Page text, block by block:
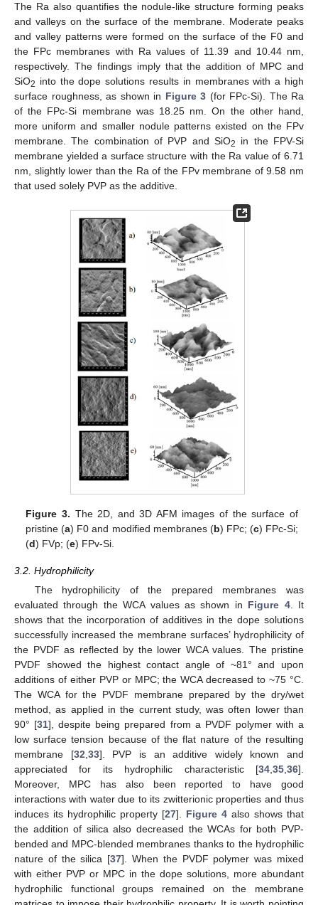
The Ra also quantifies the nodule-like structure forming peaks
and valleys on the surface of the membrane. Moderate peaks
and valley patterns were formed on the surface of the F0 and
the FPc membranes with Ra values of 11.39 and 10.44 nm,
respectively. The findings imply that the addition of MPC and
SiO2 into the dope solutions results in membranes with a high
surface roughness, as shown in Figure 3 (for FPc-Si). The Ra
of the FPc-Si membrane was 18.25 nm. On the other hand,
more uniform and smaller nodule patterns existed on the FPv
membrane. The combination of PVP and SiO2
in the FPV-Si
membrane yielded a surface structure with the Ra value of 6.71
nm, slightly lower than the Ra of the FPv membrane of 9.58 nm
that used solely PVP as the additive.
Figure 3. The 2D, and 3D AFM images of the surface of
pristine (a) F0 and modified membranes (b) FPc; (c) FPc-Si;
(d) FVp; (e) FPv-Si.
3.2. Hydrophilicity
The hydrophilicity of the prepared membranes was
evaluated through the WCA values as shown in Figure 4. It
shows that the incorporation of additives in the dope solutions
successfully increased the membrane surfaces’ hydrophilicity of
the PVDF as reflected by the lower WCA values. The pristine
PVDF showed the highest contact angle of ~81° and upon
additions of either PVP or MPC; the WCA decreased to ~75 °C.
The WCA for the PVDF membrane prepared by the dry/wet
method, as applied in the current study, was often lower than
90° [31], despite being prepared from a PVDF polymer with a
low surface tension because of the flat nature of the resulting
membrane [32,33]. PVP is an additive widely known and
appreciated for its hydrophilic characteristic [34,35,36].
Moreover, MPC has also been reported to have good
interactions with water due to its zwitterionic properties and thus
induces its hydrophilic property [27]. Figure 4 also shows that
the addition of silica also decreased the WCAs for both PVP-
bended and MPC-blended membranes thanks to the hydrophilic
nature of the silica [37]. When the PVDF polymer was mixed
with either PVP or MPC in the dope solutions, more abundant
hydrophilic functional groups remained on the membrane